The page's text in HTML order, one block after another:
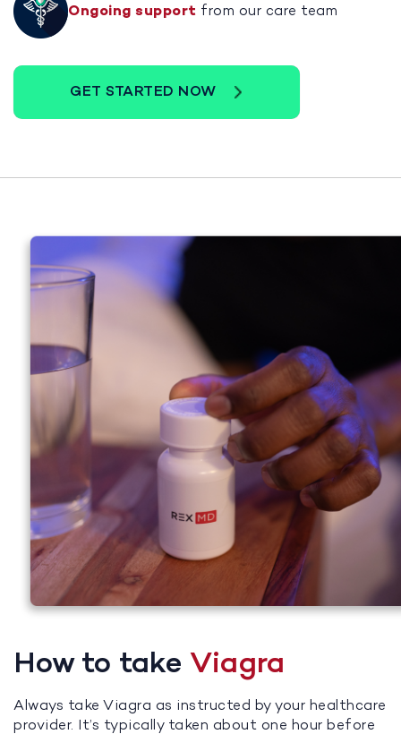
Ongoing support from our care team
GET STARTED NOW
How to take Viagra
Always take Viagra as instructed by your healthcare
provider. It’s typically taken about one hour before